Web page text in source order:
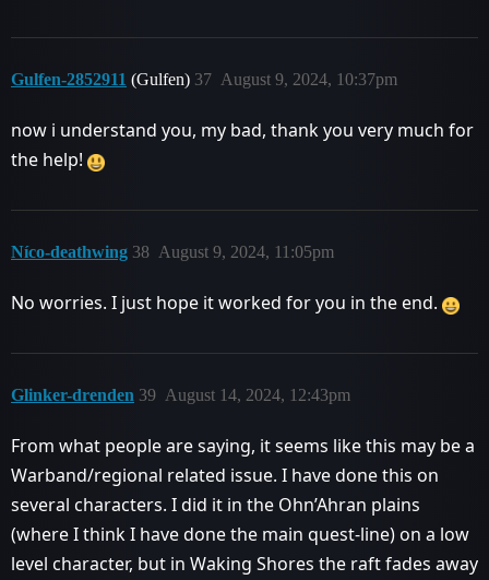
Gulfen-2852911 (Gulfen) August 9, 2024, 10:37pm
37
now i understand you, my bad, thank you very much for
the help!
Níco-deathwing August 9, 2024, 11:05pm
38
No worries. I just hope it worked for you in the end.
Glinker-drenden August 14, 2024, 12:43pm
39
From what people are saying, it seems like this may be a
Warband/regional related issue. I have done this on
several characters. I did it in the Ohn’Ahran plains
(where I think I have done the main quest-line) on a low
level character, but in Waking Shores the raft fades away